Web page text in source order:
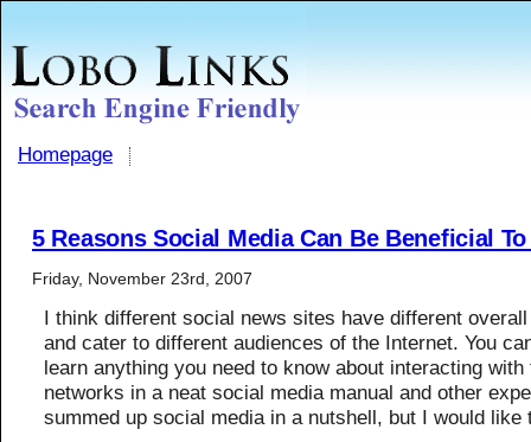
Homepage
5 Reasons Social Media Can Be Beneficial
Friday, November 23rd, 2007
I think different social news sites have different
and cater to different audiences of the Internet. You
learn anything you need to know about interacting with
networks in a neat social media manual and other
summed up social media in a nutshell, but I would